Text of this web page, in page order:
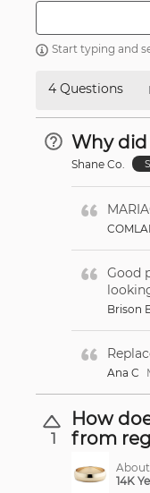
Start typing and
4 Questions
Why did
Shane Co.
Good
Brison
Ana C
1
How
from
About
14K